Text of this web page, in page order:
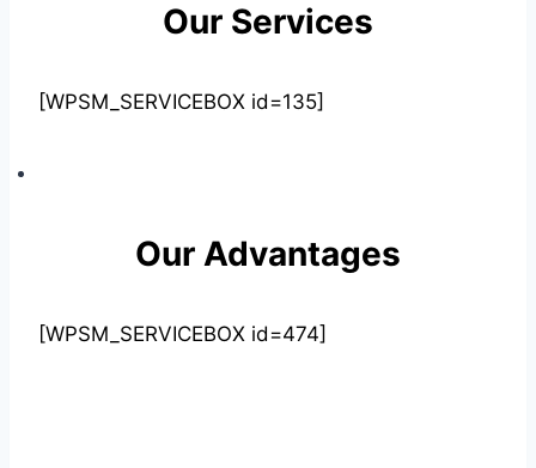
Our Services
[WPSM_SERVICEBOX id=135]
Our Advantages
[WPSM_SERVICEBOX id=474]